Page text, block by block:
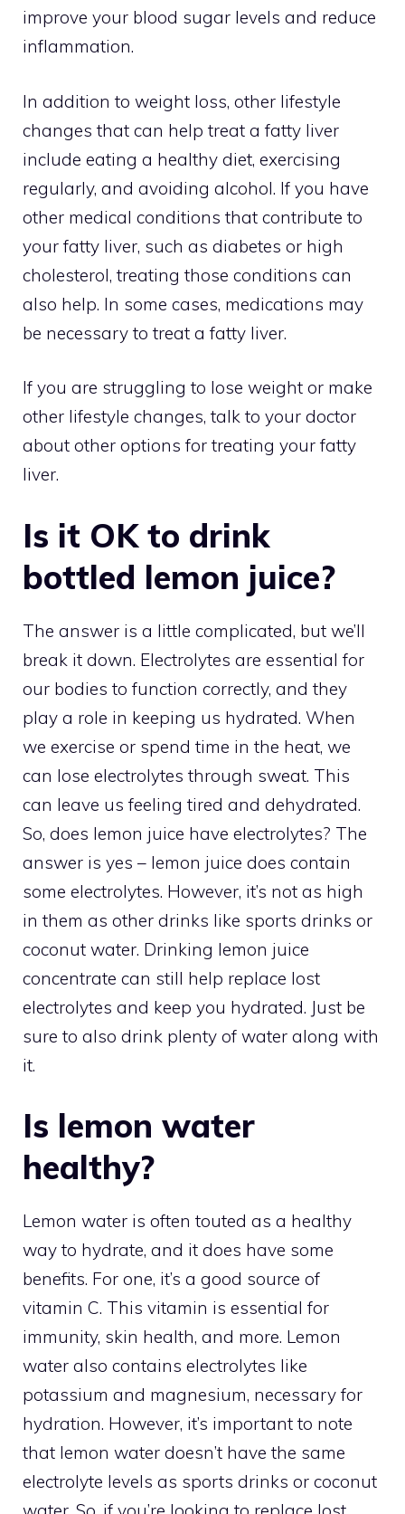
improve your blood sugar levels and reduce
inflammation.
In addition to weight loss, other lifestyle
changes that can help treat a fatty liver
include eating a healthy diet, exercising
regularly, and avoiding alcohol. If you have
other medical conditions that contribute to
your fatty liver, such as diabetes or high
cholesterol, treating those conditions can
also help. In some cases, medications may
be necessary to treat a fatty liver.
If you are struggling to lose weight or make
other lifestyle changes, talk to your doctor
about other options for treating your fatty
liver.
Is it OK to drink
bottled lemon juice?
The answer is a little complicated, but we’ll
break it down. Electrolytes are essential for
our bodies to function correctly, and they
play a role in keeping us hydrated. When
we exercise or spend time in the heat, we
can lose electrolytes through sweat. This
can leave us feeling tired and dehydrated.
So, does lemon juice have electrolytes? The
answer is yes – lemon juice does contain
some electrolytes. However, it’s not as high
in them as other drinks like sports drinks or
coconut water. Drinking lemon juice
concentrate can still help replace lost
electrolytes and keep you hydrated. Just be
sure to also drink plenty of water along with
it.
Is lemon water
healthy?
Lemon water is often touted as a healthy
way to hydrate, and it does have some
benefits. For one, it’s a good source of
vitamin C. This vitamin is essential for
immunity, skin health, and more. Lemon
water also contains electrolytes like
potassium and magnesium, necessary for
hydration. However, it’s important to note
that lemon water doesn’t have the same
electrolyte levels as sports drinks or coconut